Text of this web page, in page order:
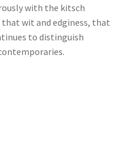
with the kitsch
wit and edginess, that
to distinguish